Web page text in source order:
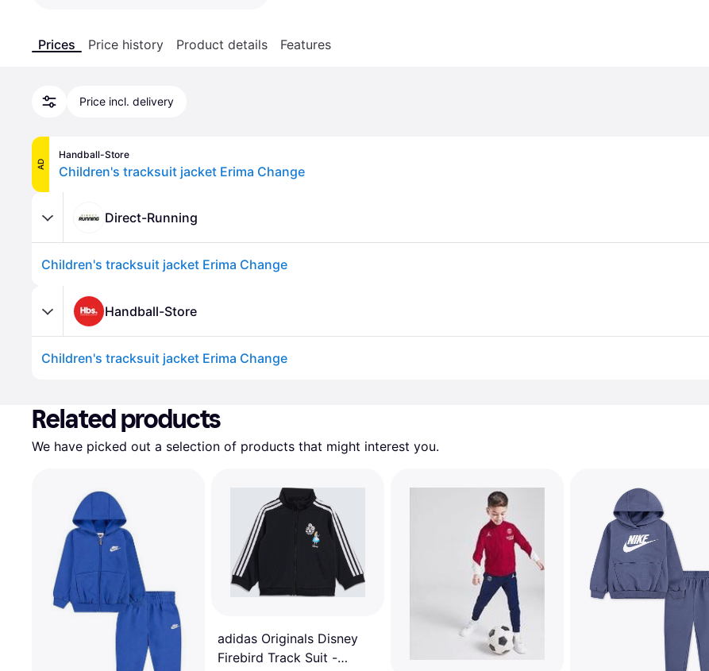
Prices Price history Product details Features
Price incl. delivery
AD
Handball-Store
Children's tracksuit jacket Erima Change
Direct-Running
Children's tracksuit jacket Erima Change
Handball-Store
Children's tracksuit jacket Erima Change
Related products
We have picked out a selection of products that might interest you.
adidas Originals Disney
Firebird Track Suit -